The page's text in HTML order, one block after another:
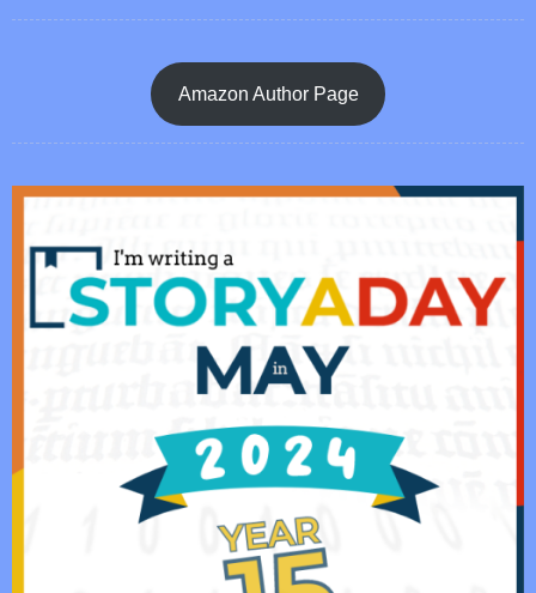
Amazon Author Page